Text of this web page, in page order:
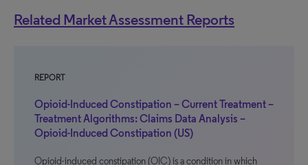
Related Market Assessment Reports
REPORT
Opioid-Induced Constipation – Current Treatment –
Treatment Algorithms: Claims Data Analysis –
Opioid-Induced Constipation (US)
Opioid-induced constipation (OIC) is a condition in which